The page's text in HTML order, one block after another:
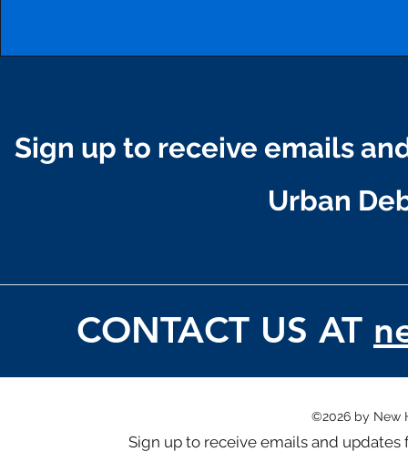
Sign up to receive emails
Urban
CONTACT US AT
©2026 by New
Sign up to receive emails and